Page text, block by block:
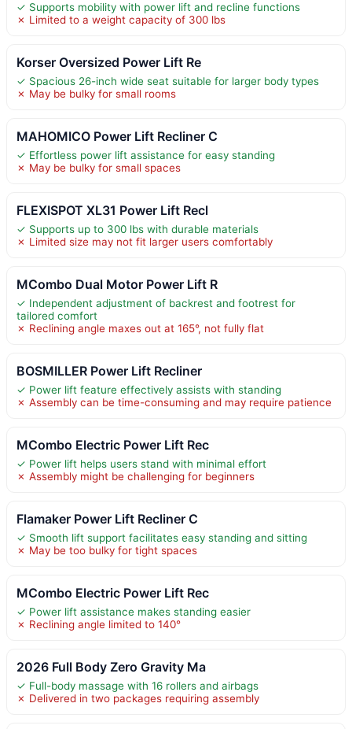
✓ Supports mobility with power lift and recline functions
✗ Limited to a weight capacity of 300 lbs
Korser Oversized Power Lift Re
✓ Spacious 26-inch wide seat suitable for larger body types
✗ May be bulky for small rooms
MAHOMICO Power Lift Recliner C
✓ Effortless power lift assistance for easy standing
✗ May be bulky for small spaces
FLEXISPOT XL31 Power Lift Recl
✓ Supports up to 300 lbs with durable materials
✗ Limited size may not fit larger users comfortably
MCombo Dual Motor Power Lift R
✓ Independent adjustment of backrest and footrest for
tailored comfort
✗ Reclining angle maxes out at 165°, not fully flat
BOSMILLER Power Lift Recliner
✓ Power lift feature effectively assists with standing
✗ Assembly can be time-consuming and may require patience
MCombo Electric Power Lift Rec
✓ Power lift helps users stand with minimal effort
✗ Assembly might be challenging for beginners
Flamaker Power Lift Recliner C
✓ Smooth lift support facilitates easy standing and sitting
✗ May be too bulky for tight spaces
MCombo Electric Power Lift Rec
✓ Power lift assistance makes standing easier
✗ Reclining angle limited to 140°
2026 Full Body Zero Gravity Ma
✓ Full-body massage with 16 rollers and airbags
✗ Delivered in two packages requiring assembly